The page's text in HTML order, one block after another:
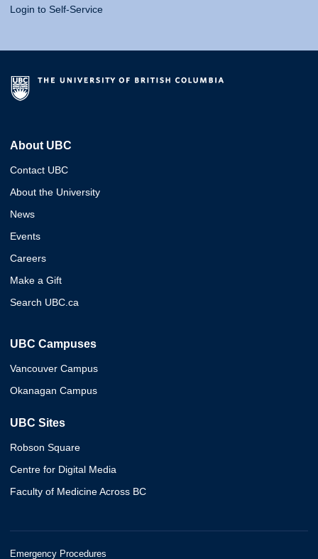
Login to Self-Service
About UBC
Contact UBC
About the University
News
Events
Careers
Make a Gift
Search UBC.ca
UBC Campuses
Vancouver Campus
Okanagan Campus
UBC Sites
Robson Square
Centre for Digital Media
Faculty of Medicine Across BC
Emergency Procedures